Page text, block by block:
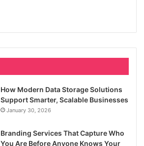
How Modern Data Storage Solutions
Support Smarter, Scalable Businesses
January 30, 2026
Branding Services That Capture Who
You Are Before Anyone Knows Your